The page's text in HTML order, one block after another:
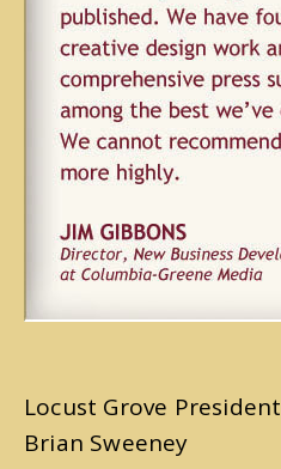
Locust Grove President
Brian Sweeney